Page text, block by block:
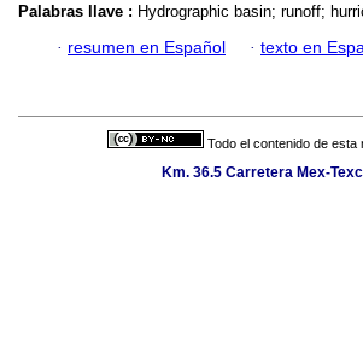
Palabras llave : Hydrographic basin; runoff;
· resumen en Español · texto en
Todo el contenido de
Km. 36.5 Carretera Mex-